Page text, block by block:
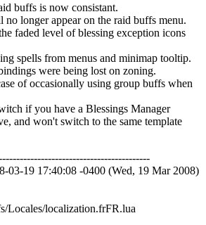
buffs is now consistant.
longer appear on the raid buffs menu.
faded level of blessing exception icons
spells from menus and minimap tooltip.
were being lost on zoning.
of occasionally using group buffs when
if you have a Blessings Manager
and won't switch to the same template
03-19 17:40:08 -0400 (Wed, 19 Mar 2008)
localization.frFR.lua